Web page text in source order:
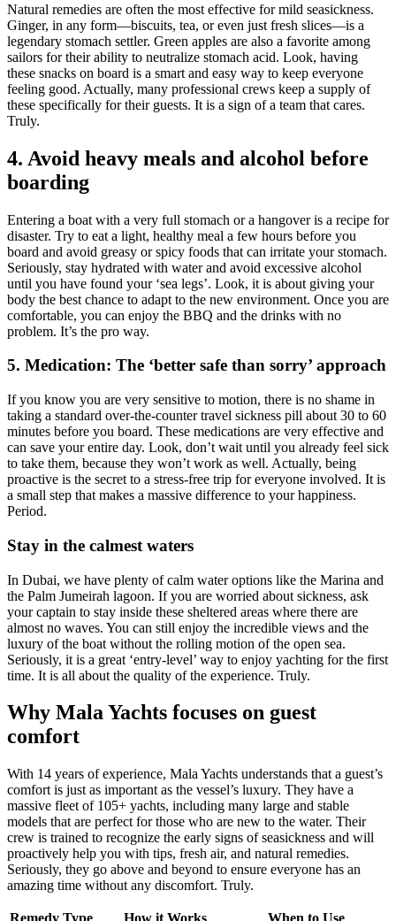
Natural remedies are often the most effective for mild seasickness.
Ginger, in any form—biscuits, tea, or even just fresh slices—is a
legendary stomach settler. Green apples are also a favorite among
sailors for their ability to neutralize stomach acid. Look, having
these snacks on board is a smart and easy way to keep everyone
feeling good. Actually, many professional crews keep a supply of
these specifically for their guests. It is a sign of a team that cares.
Truly.
4. Avoid heavy meals and alcohol before
boarding
Entering a boat with a very full stomach or a hangover is a recipe for
disaster. Try to eat a light, healthy meal a few hours before you
board and avoid greasy or spicy foods that can irritate your stomach.
Seriously, stay hydrated with water and avoid excessive alcohol
until you have found your ‘sea legs’. Look, it is about giving your
body the best chance to adapt to the new environment. Once you are
comfortable, you can enjoy the BBQ and the drinks with no
problem. It’s the pro way.
5. Medication: The ‘better safe than sorry’ approach
If you know you are very sensitive to motion, there is no shame in
taking a standard over-the-counter travel sickness pill about 30 to 60
minutes before you board. These medications are very effective and
can save your entire day. Look, don’t wait until you already feel sick
to take them, because they won’t work as well. Actually, being
proactive is the secret to a stress-free trip for everyone involved. It is
a small step that makes a massive difference to your happiness.
Period.
Stay in the calmest waters
In Dubai, we have plenty of calm water options like the Marina and
the Palm Jumeirah lagoon. If you are worried about sickness, ask
your captain to stay inside these sheltered areas where there are
almost no waves. You can still enjoy the incredible views and the
luxury of the boat without the rolling motion of the open sea.
Seriously, it is a great ‘entry-level’ way to enjoy yachting for the first
time. It is all about the quality of the experience. Truly.
Why Mala Yachts focuses on guest
comfort
With 14 years of experience, Mala Yachts understands that a guest’s
comfort is just as important as the vessel’s luxury. They have a
massive fleet of 105+ yachts, including many large and stable
models that are perfect for those who are new to the water. Their
crew is trained to recognize the early signs of seasickness and will
proactively help you with tips, fresh air, and natural remedies.
Seriously, they go above and beyond to ensure everyone has an
amazing time without any discomfort. Truly.